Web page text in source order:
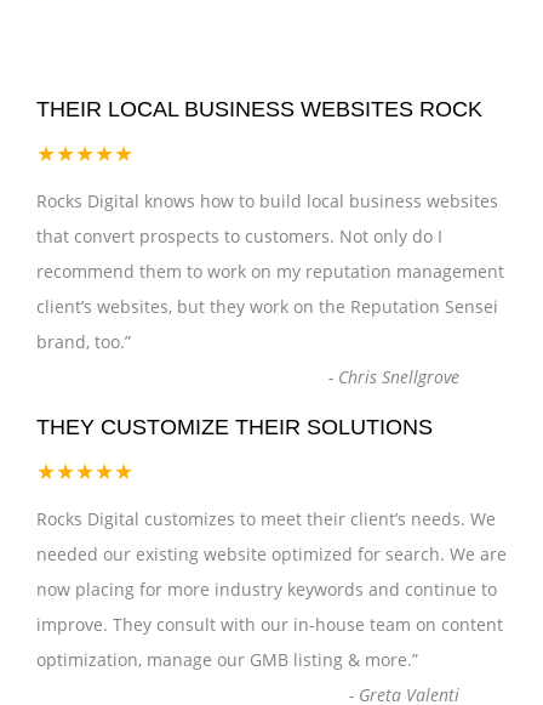
THEIR LOCAL BUSINESS WEBSITES ROCK
★★★★★
Rocks Digital knows how to build local business websites
that convert prospects to customers. Not only do I
recommend them to work on my reputation management
client’s websites, but they work on the Reputation Sensei
brand, too.”
- Chris Snellgrove
THEY CUSTOMIZE THEIR SOLUTIONS
★★★★★
Rocks Digital customizes to meet their client’s needs. We
needed our existing website optimized for search. We are
now placing for more industry keywords and continue to
improve. They consult with our in-house team on content
optimization, manage our GMB listing & more.”
- Greta Valenti